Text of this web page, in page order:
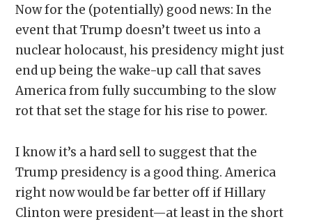
Now for the (potentially) good news: In the
event that Trump doesn’t tweet us into a
nuclear holocaust, his presidency might just
end up being the wake-up call that saves
America from fully succumbing to the slow
rot that set the stage for his rise to power.
I know it’s a hard sell to suggest that the
Trump presidency is a good thing. America
right now would be far better off if Hillary
Clinton were president—at least in the short